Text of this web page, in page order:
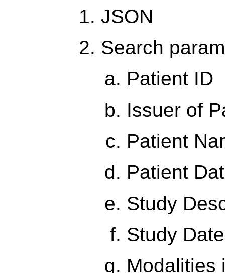
JSON
Search
Patient ID
Issuer of
Patient
Patient
Study
Study Date
Modalities